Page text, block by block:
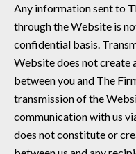
Any information sent to
through the Website is
confidential basis.
Website does not create
between you and The
transmission of the
communication with us
does not constitute or